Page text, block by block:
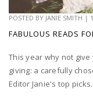
POSTED BY JANIE SMITH |
FABULOUS READS
This year why not
giving: a carefully
Editor Janie's top